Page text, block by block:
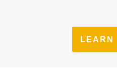
LEARN